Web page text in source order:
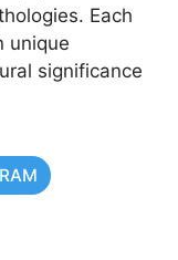
Each
unique
significance